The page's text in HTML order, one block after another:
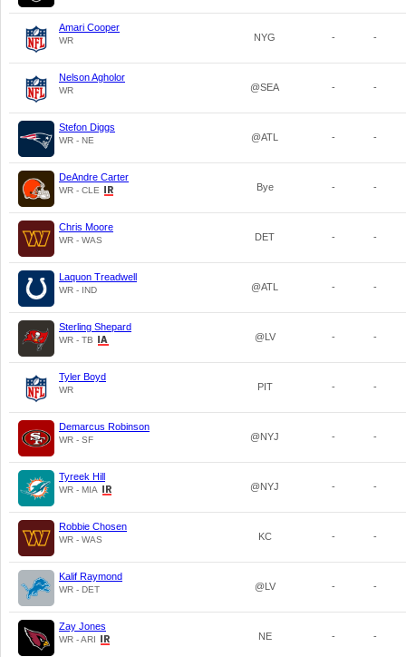
Amari Cooper
WR NYG - -
Nelson Agholor
WR @SEA - -
Stefon Diggs
WR - NE @ATL - -
DeAndre Carter
WR - CLE Bye - -
Chris Moore
WR - WAS DET - -
Laquon Treadwell
WR - IND @ATL - -
Sterling Shepard
WR - TB @LV - -
Tyler Boyd
WR PIT - -
Demarcus Robinson
WR - SF @NYJ - -
Tyreek Hill
WR - MIA @NYJ - -
Robbie Chosen
WR - WAS KC - -
Kalif Raymond
WR - DET @LV - -
Zay Jones
WR - ARI NE - -